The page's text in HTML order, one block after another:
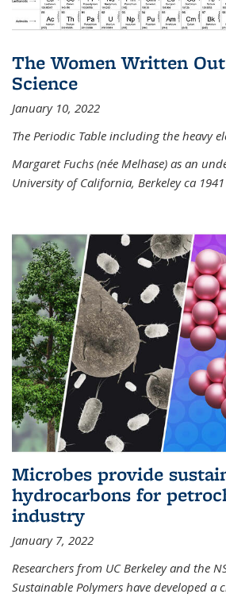
The Women Written
Science
January 10, 2022
The Periodic Table including the heavy
Margaret Fuchs (née Melhase) as an
University of California, Berkeley ca
Microbes provide
hydrocarbons for
industry
January 7, 2022
Researchers from UC Berkeley and the
Sustainable Polymers have developed a